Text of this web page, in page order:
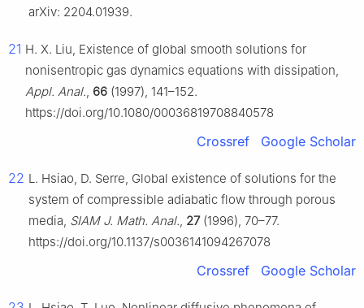
arXiv: 2204.01939.
21 H. X. Liu, Existence of global smooth solutions for
nonisentropic gas dynamics equations with dissipation,
Appl. Anal., 66 (1997), 141–152.
https://doi.org/10.1080/00036819708840578
Crossref Google Scholar
22 L. Hsiao, D. Serre, Global existence of solutions for the
system of compressible adiabatic flow through porous
media, SIAM J. Math. Anal., 27(1996), 70–77.
https://doi.org/10.1137/s0036141094267078
Crossref Google Scholar